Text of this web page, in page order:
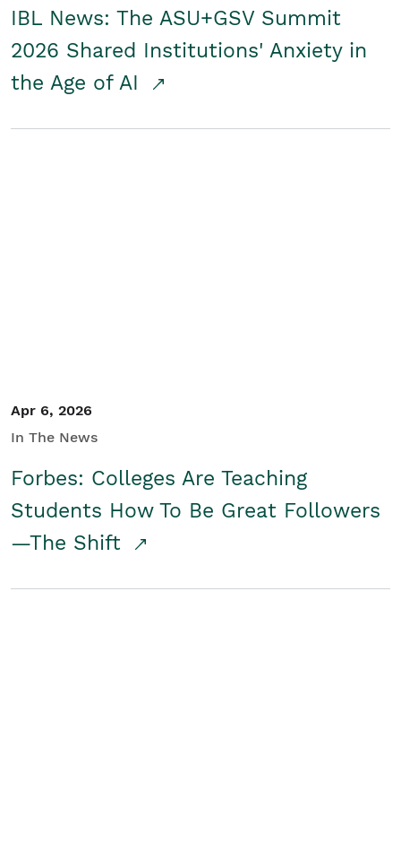
IBL News: The ASU+GSV Summit
2026 Shared Institutions' Anxiety in
the Age of AI
Apr 6, 2026
In The News
Forbes: Colleges Are Teaching
Students How To Be Great Followers
—The Shift